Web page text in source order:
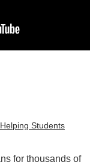
Students
for thousands of